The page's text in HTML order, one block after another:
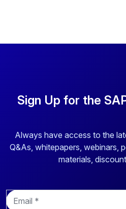
Sign Up for the
Always have access to the
Q&As, whitepapers, webinars,
materials,
E
m